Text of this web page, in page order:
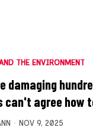
THE ENVIRONMENT
damaging
can't agree how
NOV 9, 2025